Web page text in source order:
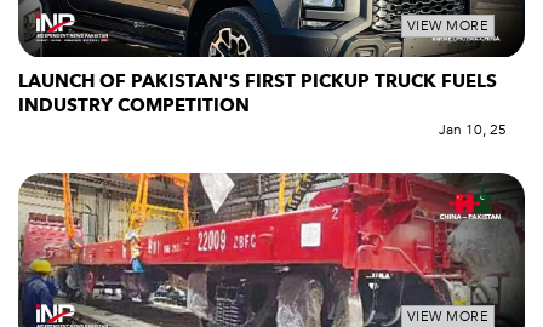
VIEW MORE
LAUNCH OF PAKISTAN'S FIRST PICKUP TRUCK FUELS
INDUSTRY COMPETITION
Jan 10, 25
VIEW MORE